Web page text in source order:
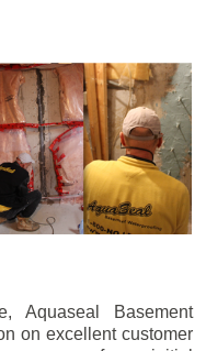
Aquaseal Basement
on excellent customer